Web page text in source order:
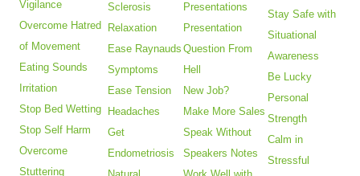
Vigilance
Overcome Hatred
of Movement
Eating Sounds
Irritation
Stop Bed Wetting
Stop Self Harm
Overcome
Stuttering
Sclerosis
Relaxation
Ease Raynauds
Symptoms
Ease Tension
Headaches
Get
Endometriosis
Presentations
Presentation
Question From
Hell
New Job?
Make More Sales
Speak Without
Speakers Notes
Stay Safe with
Situational
Awareness
Be Lucky
Personal
Strength
Calm in
Stressful